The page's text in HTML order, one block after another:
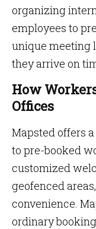
organizing
employees to
unique meeting
they arrive on
How
Offices
Mapsted offers
to pre-booked
customized
geofenced
convenience.
ordinary